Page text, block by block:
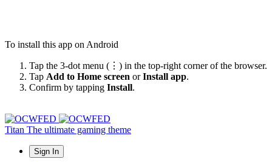
To install this app on Android
Tap the 3-dot menu (⋮) in the top-right corner of the browser.
Tap Add to Home screen orInstall app.
Confirm by tapping Install.
Titan The ultimate gaming theme
Sign In